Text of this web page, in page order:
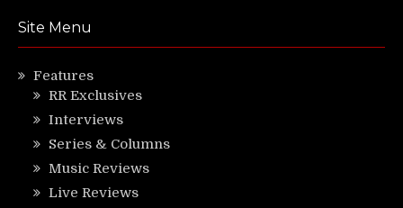
Site Menu
Features
RR Exclusives
Interviews
Series & Columns
Music Reviews
Live Reviews